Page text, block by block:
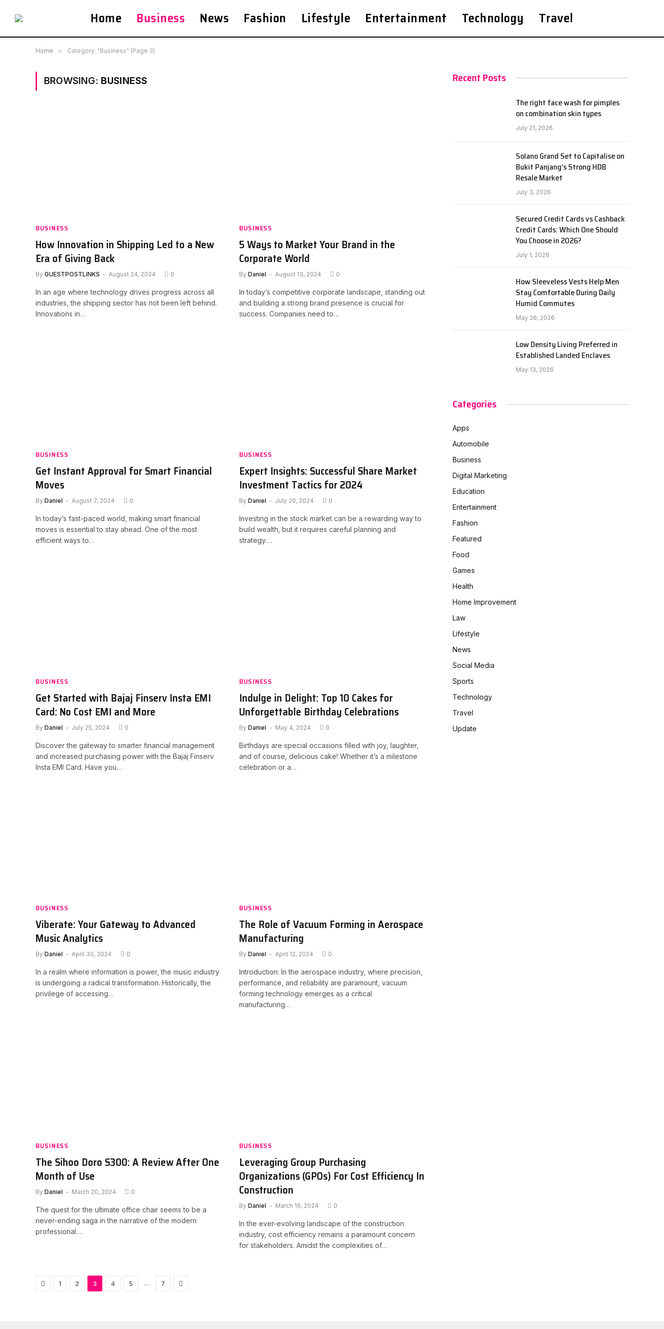
Home Business News Fashion Lifestyle Entertainment Technology Travel
Home » Category: "Business" (Page 3)
BROWSING: BUSINESS
BUSINESS
How Innovation in Shipping Led to a New
Era of Giving Back
By GUESTPOSTLINKS August 24, 2024 0
In an age where technology drives progress across all
industries, the shipping sector has not been left behind.
Innovations in…
BUSINESS
5 Ways to Market Your Brand in the
Corporate World
By Daniel August 13, 2024 0
In today’s competitive corporate landscape, standing out
and building a strong brand presence is crucial for
success. Companies need to…
BUSINESS
Get Instant Approval for Smart Financial
Moves
By Daniel August 7, 2024 0
In today’s fast-paced world, making smart financial
moves is essential to stay ahead. One of the most
efficient ways to…
BUSINESS
Expert Insights: Successful Share Market
Investment Tactics for 2024
By Daniel July 26, 2024 0
Investing in the stock market can be a rewarding way to
build wealth, but it requires careful planning and
strategy.…
BUSINESS
Get Started with Bajaj Finserv Insta EMI
Card: No Cost EMI and More
By Daniel July 25, 2024 0
Discover the gateway to smarter financial management
and increased purchasing power with the Bajaj Finserv
Insta EMI Card. Have you…
BUSINESS
Indulge in Delight: Top 10 Cakes for
Unforgettable Birthday Celebrations
By Daniel May 4, 2024 0
Birthdays are special occasions filled with joy, laughter,
and of course, delicious cake! Whether it’s a milestone
celebration or a…
BUSINESS
Viberate: Your Gateway to Advanced
Music Analytics
By Daniel April 30, 2024 0
In a realm where information is power, the music industry
is undergoing a radical transformation. Historically, the
privilege of accessing…
BUSINESS
The Role of Vacuum Forming in Aerospace
Manufacturing
By Daniel April 12, 2024 0
Introduction: In the aerospace industry, where precision,
performance, and reliability are paramount, vacuum
forming technology emerges as a critical
manufacturing…
BUSINESS
The Sihoo Doro S300: A Review After One
Month of Use
By Daniel March 20, 2024 0
The quest for the ultimate office chair seems to be a
never-ending saga in the narrative of the modern
professional.…
BUSINESS
Leveraging Group Purchasing
Organizations (GPOs) For Cost Efficiency In
Construction
By Daniel March 19, 2024 0
In the ever-evolving landscape of the construction
industry, cost efficiency remains a paramount concern
for stakeholders. Amidst the complexities of…
Previous
1 2 3 4 5 … 7 Next
Recent Posts
The right face wash for pimples
on combination skin types
July 21, 2026
Solano Grand Set to Capitalise on
Bukit Panjang’s Strong HDB
Resale Market
July 3, 2026
Secured Credit Cards vs Cashback
Credit Cards: Which One Should
You Choose in 2026?
July 1, 2026
How Sleeveless Vests Help Men
Stay Comfortable During Daily
Humid Commutes
May 26, 2026
Low Density Living Preferred in
Established Landed Enclaves
May 13, 2026
Categories
Apps
Automobile
Business
Digital Marketing
Education
Entertainment
Fashion
Featured
Food
Games
Health
Home Improvement
Law
Lifestyle
News
Social Media
Sports
Technology
Travel
Update